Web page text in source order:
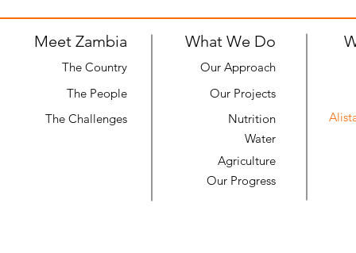
Meet Zambia
The Country
What We Do
Our Approach
The People
Our Projects
The Challenges
Nutrition
Water
Agriculture
Our Progress